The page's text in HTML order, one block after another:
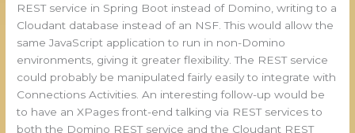
REST service in Spring Boot instead of Domino, writing to a
Cloudant database instead of an NSF. This would allow the
same JavaScript application to run in non-Domino
environments, giving it greater flexibility. The REST service
could probably be manipulated fairly easily to integrate with
Connections Activities. An interesting follow-up would be
to have an XPages front-end talking via REST services to
both the Domino REST service and the Cloudant REST